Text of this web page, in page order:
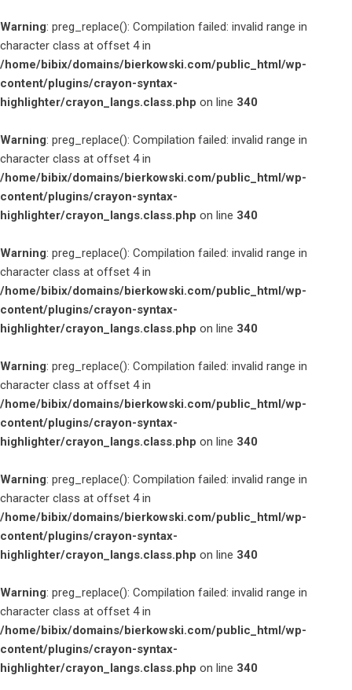
Warning: preg_replace(): Compilation failed: invalid range in
character class at offset 4 in
/home/bibix/domains/bierkowski.com/public_html/wp-
content/plugins/crayon-syntax-
highlighter/crayon_langs.class.php on line 340
Warning: preg_replace(): Compilation failed: invalid range in
character class at offset 4 in
/home/bibix/domains/bierkowski.com/public_html/wp-
content/plugins/crayon-syntax-
highlighter/crayon_langs.class.php on line 340
Warning: preg_replace(): Compilation failed: invalid range in
character class at offset 4 in
/home/bibix/domains/bierkowski.com/public_html/wp-
content/plugins/crayon-syntax-
highlighter/crayon_langs.class.php on line 340
Warning: preg_replace(): Compilation failed: invalid range in
character class at offset 4 in
/home/bibix/domains/bierkowski.com/public_html/wp-
content/plugins/crayon-syntax-
highlighter/crayon_langs.class.php on line 340
Warning: preg_replace(): Compilation failed: invalid range in
character class at offset 4 in
/home/bibix/domains/bierkowski.com/public_html/wp-
content/plugins/crayon-syntax-
highlighter/crayon_langs.class.php on line 340
Warning: preg_replace(): Compilation failed: invalid range in
character class at offset 4 in
/home/bibix/domains/bierkowski.com/public_html/wp-
content/plugins/crayon-syntax-
highlighter/crayon_langs.class.php on line 340